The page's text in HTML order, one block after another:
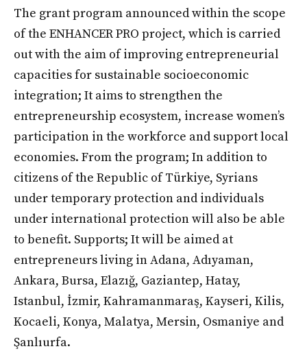
The grant program announced within the scope
of the ENHANCER PRO project, which is carried
out with the aim of improving entrepreneurial
capacities for sustainable socioeconomic
integration; It aims to strengthen the
entrepreneurship ecosystem, increase women’s
participation in the workforce and support local
economies. From the program; In addition to
citizens of the Republic of Türkiye, Syrians
under temporary protection and individuals
under international protection will also be able
to benefit. Supports; It will be aimed at
entrepreneurs living in Adana, Adıyaman,
Ankara, Bursa, Elazığ, Gaziantep, Hatay,
Istanbul, İzmir, Kahramanmaraş, Kayseri, Kilis,
Kocaeli, Konya, Malatya, Mersin, Osmaniye and
Şanlıurfa.